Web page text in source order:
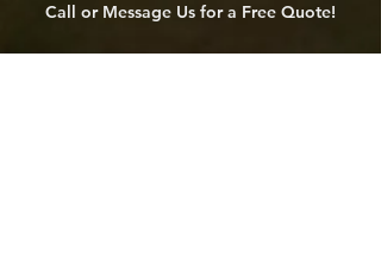
Call or Message Us for a Free Quote!